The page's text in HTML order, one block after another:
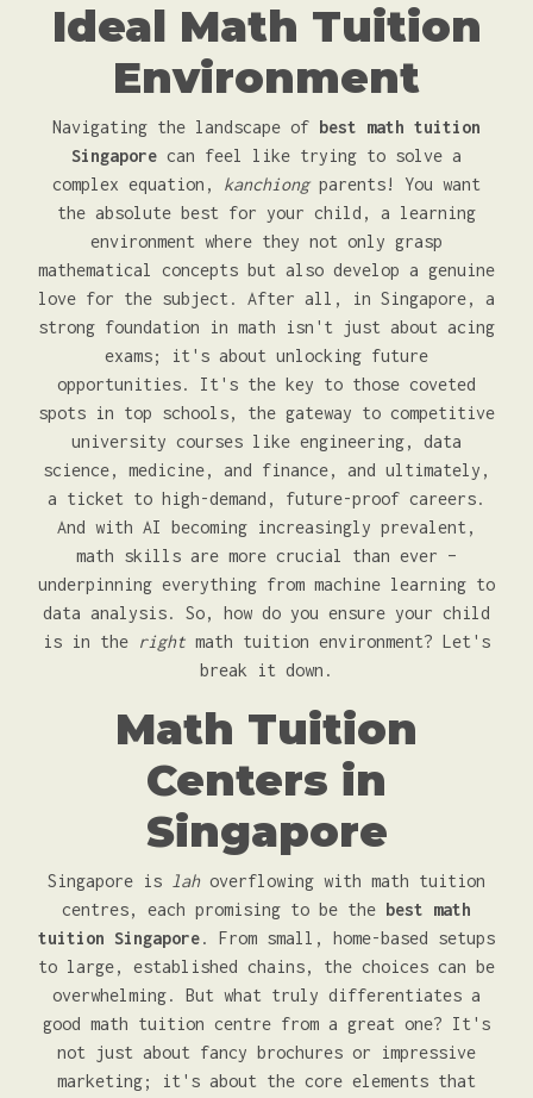
Ideal Math Tuition
Environment
Navigating the landscape of best math tuition
Singapore can feel like trying to solve a
complex equation, kanchiongparents! You want
the absolute best for your child, a learning
environment where they not only grasp
mathematical concepts but also develop a genuine
love for the subject. After all, in Singapore, a
strong foundation in math isn't just about acing
exams; it's about unlocking future
opportunities. It's the key to those coveted
spots in top schools, the gateway to competitive
university courses like engineering, data
science, medicine, and finance, and ultimately,
a ticket to high-demand, future-proof careers.
And with AI becoming increasingly prevalent,
math skills are more crucial than ever –
underpinning everything from machine learning to
data analysis. So, how do you ensure your child
is in the right math tuition environment? Let's
break it down.
Math Tuition
Centers in
Singapore
Singapore is lahoverflowing with math tuition
centres, each promising to be the best math
tuition Singapore. From small, home-based setups
to large, established chains, the choices can be
overwhelming. But what truly differentiates a
good math tuition centre from a great one? It's
not just about fancy brochures or impressive
marketing; it's about the core elements that